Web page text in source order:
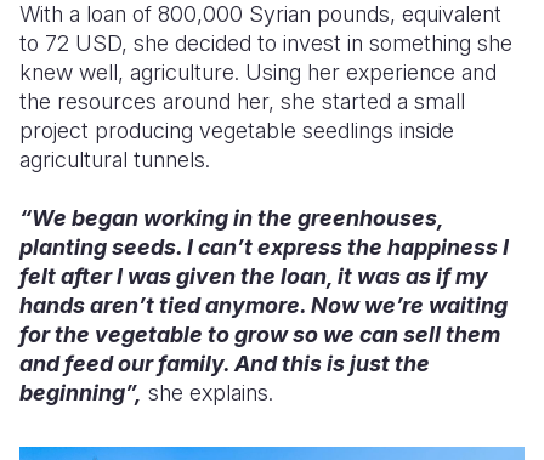
With a loan of 800,000 Syrian pounds, equivalent
to 72 USD, she decided to invest in something she
knew well, agriculture. Using her experience and
the resources around her, she started a small
project producing vegetable seedlings inside
agricultural tunnels.
“We began working in the greenhouses,
planting seeds. I can’t express the happiness I
felt after I was given the loan, it was as if my
hands aren’t tied anymore. Now we’re waiting
for the vegetable to grow so we can sell them
and feed our family. And this is just the
beginning”, she explains.